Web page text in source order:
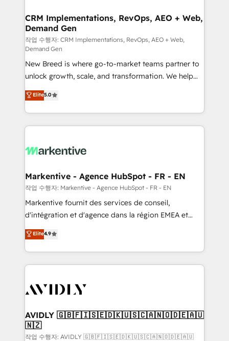
trainers to drive platform adoption. 📈 Revenue
Generation - Full-funnel marketing and high-
performance advertising via Point Success Media. -
Expert deployment of Breeze AI and custom agents
to automate growth. 🏆 Elite Excellence - 8 platform
accreditations and deep HIPAA-compliance
expertise. - A team of 250+ experts dedicated to
your resilient growth.
CRM Implementations, RevOps, AEO + Web,
Demand Gen
작업 수행자: CRM Implementations, RevOps, AEO + Web,
Demand Gen
New Breed is where go-to-market teams partner to
unlock growth, scale, and transformation. We help
companies activate HubSpot’s AI-powered
customer platform and operationalize HubSpot’s
Loop Marketing framework through expert-led
services, smart agents, and purpose-built apps,
results, fast. ⚙️CRM & RevOps: Align all Hubs to your
🎯Demand Gen & ABM: Drive pipeline with inbound,
ABM, AEO, SEO, & paid media. 👩‍💻Web Design:
Build high-performing websites with UX, messaging,
& conversion strategy that drive results. 🤖AI
AI, & maximize AEO with tailored AI services. 🧩
Integrations: Extend HubSpot with custom
Elite5.0
Markentive - Agence HubSpot - FR - EN
작업 수행자: Markentive - Agence HubSpot - FR - EN
Markentive fournit des services de conseil,
d'intégration et d'agence dans la région EMEA et
North America. Avec plus de 115 experts en
marketing automation, Growth, Revops, CRM et
webdesign. Markentive is both a consulting firm, a
digital agency and an integrator. With over 115
CRM and webdesign (We focus on EMEA - USA
Elite4.9
AVIDLY 🇬🇧🇫🇮🇸🇪🇩🇰🇺🇸🇨🇦🇳🇴🇩🇪🇦🇺
🇳🇿
작업 수행자: AVIDLY 🇬🇧🇫🇮🇸🇪🇩🇰🇺🇸🇨🇦🇳🇴🇩🇪🇦🇺